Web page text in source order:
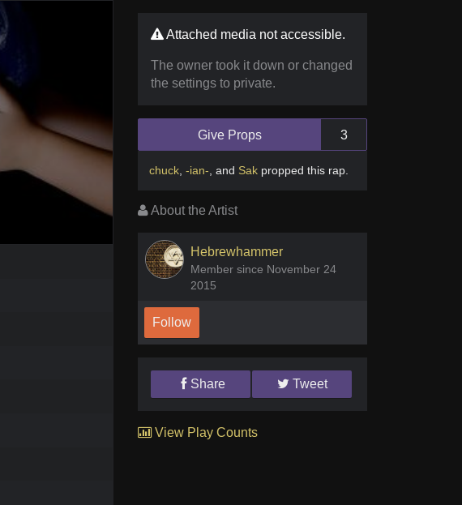
Attached media not accessible.
The owner took it down or changed
the settings to private.
Give Props 3
chuck,-ian-,and Sak propped this rap.
About the Artist
Hebrewhammer
Member since November 24
2015
Follow
Share Tweet
View Play Counts